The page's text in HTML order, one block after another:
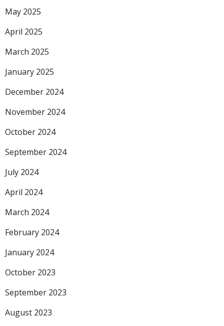
May 2025
April 2025
March 2025
January 2025
December 2024
November 2024
October 2024
September 2024
July 2024
April 2024
March 2024
February 2024
January 2024
October 2023
September 2023
August 2023